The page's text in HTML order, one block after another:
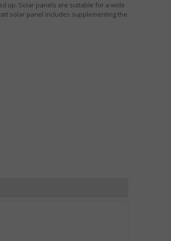
up. Solar panels are suitable for a wide
solar panel includes supplementing the